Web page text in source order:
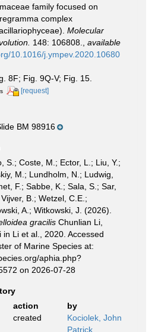
family focused on
complex
Molecular
148: 106808.
available
10.1016/j.ympev.2020.10680
8F; Fig. 9Q-V; Fig. 15.
[request]
BM 98916
S.; Coste, M.; Ector, L.; Liu, Y.;
M.; Lundholm, N.; Ludwig,
F.; Sabbe, K.; Sala, S.; Sar,
B.; Wetzel, C.E.;
A.; Witkowski, J. (2026).
gracilis Chunlian Li,
in Li et al., 2020. Accessed
of Marine Species at:
aphia.php?
on 2026-07-28
action
by
created
Kociolek, John
Patrick